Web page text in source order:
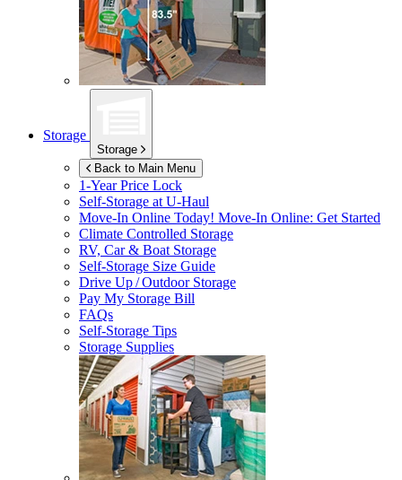
Storage
Storage
Back to Main Menu
1-Year Price Lock
Self-Storage atU-Haul
Move-In Online Today! Move-In Online: Get Started
Climate Controlled Storage
RV, Car & Boat Storage
Self-Storage Size Guide
Drive Up / Outdoor Storage
Pay My Storage Bill
FAQs
Self-Storage Tips
Storage Supplies